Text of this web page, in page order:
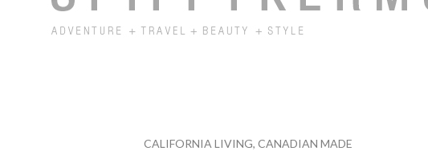
CALIFORNIA LIVING, CANADIAN MADE